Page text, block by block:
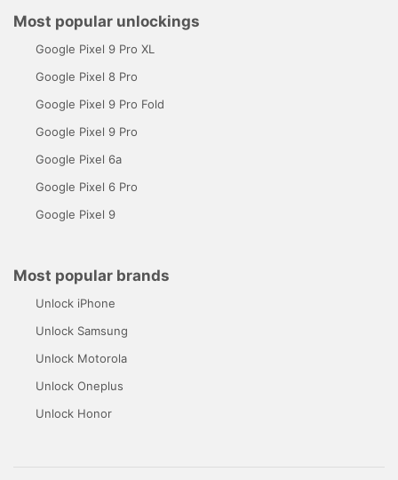
Most popular unlockings
Google Pixel 9 Pro XL
Google Pixel 8 Pro
Google Pixel 9 Pro Fold
Google Pixel 9 Pro
Google Pixel 6a
Google Pixel 6 Pro
Google Pixel 9
Most popular brands
Unlock iPhone
Unlock Samsung
Unlock Motorola
Unlock Oneplus
Unlock Honor